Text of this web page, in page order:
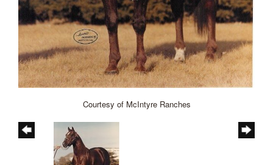
Courtesy of McIntyre Ranches